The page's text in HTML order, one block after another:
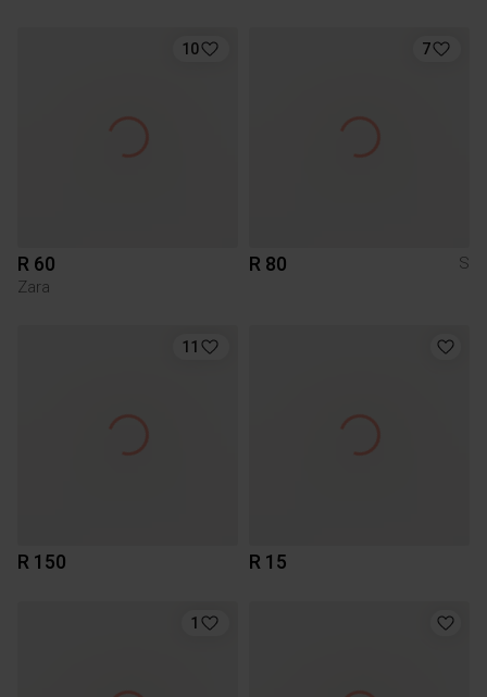
10
R 60
Zara
7
R 80 S
11
R 150 R 15
1